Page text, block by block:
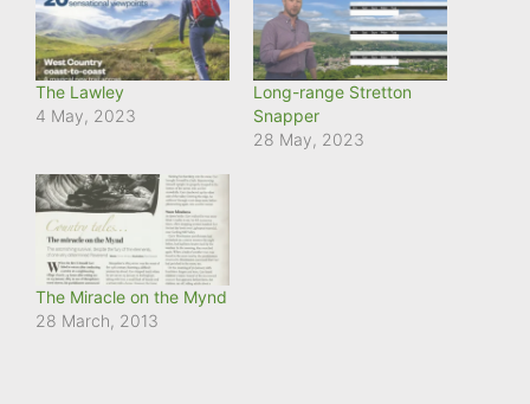
The Lawley
4 May, 2023
Long-range Stretton
Snapper
28 May, 2023
The Miracle on the Mynd
28 March, 2013